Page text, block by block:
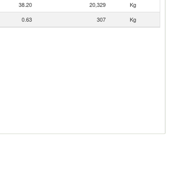
38.20 20,329
Kg
0.63 307 Kg